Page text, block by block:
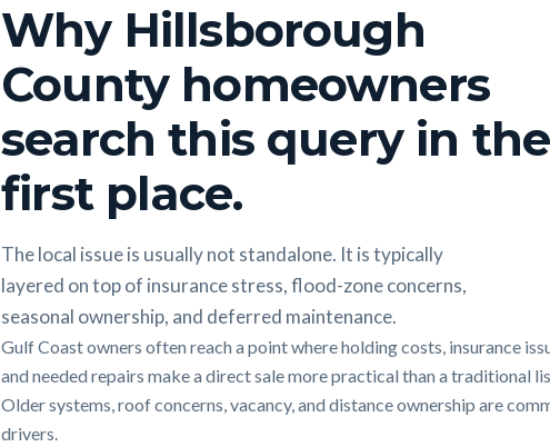
Why Hillsborough
County homeowners
search this query in the
first place.
The local issue is usually not standalone. It is typically
layered on top of insurance stress, flood-zone concerns,
seasonal ownership, and deferred maintenance.
Gulf Coast owners often reach a point where holding costs, insurance
and needed repairs make a direct sale more practical than a traditional
Older systems, roof concerns, vacancy, and distance ownership are
drivers.